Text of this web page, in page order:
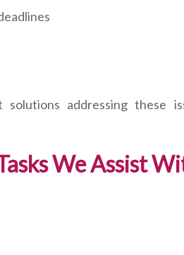
addressing these
We Assist